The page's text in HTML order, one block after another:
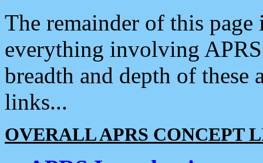
The remainder of this
everything involving
breadth and depth of
links...
OVERALL APRS CONCEPT